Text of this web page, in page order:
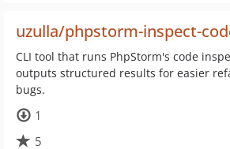
uzulla/phpstorm-inspect-
CLI tool that runs PhpStorm's code
outputs structured results for easier
bugs.
1
5